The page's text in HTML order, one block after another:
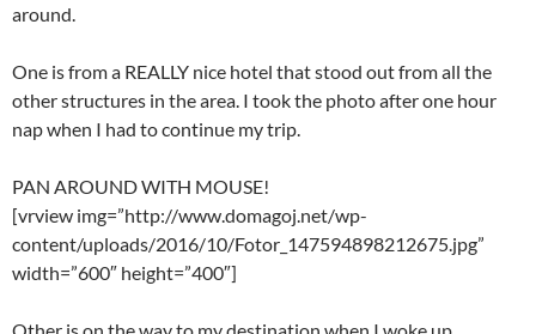
around.
One is from a REALLY nice hotel that stood out from all the
other structures in the area. I took the photo after one hour
nap when I had to continue my trip.
PAN AROUND WITH MOUSE!
[vrview img=”http://www.domagoj.net/wp-
content/uploads/2016/10/Fotor_147594898212675.jpg”
width=”600″ height=”400″]